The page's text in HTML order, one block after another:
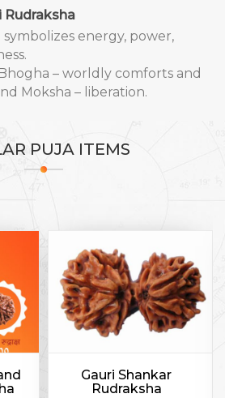
Rudraksha
energy, power,
– worldly comforts and
Moksha – liberation.
PUJA ITEMS
Gauri Shankar
Rudraksha